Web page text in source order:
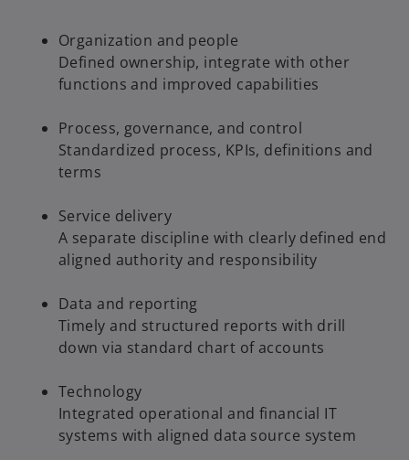
Organization and people
Defined ownership, integrate with other
functions and improved capabilities
Process, governance, and control
Standardized process, KPIs, definitions and
terms
Service delivery
A separate discipline with clearly defined end
aligned authority and responsibility
Data and reporting
Timely and structured reports with drill
down via standard chart of accounts
Technology
Integrated operational and financial IT
systems with aligned data source system